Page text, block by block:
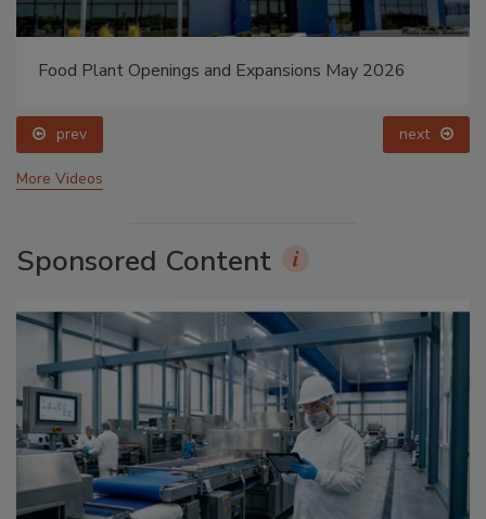
Food Plant Openings and Expansions May 2026
prev next
More Videos
Sponsored Content